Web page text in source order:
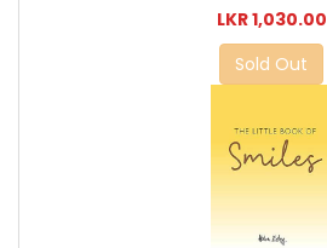
LKR 1,030.00
Sold Out